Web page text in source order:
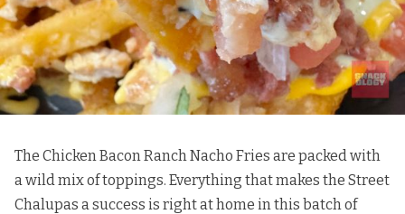
The Chicken Bacon Ranch Nacho Fries are packed with
a wild mix of toppings. Everything that makes the Street
Chalupas a success is right at home in this batch of